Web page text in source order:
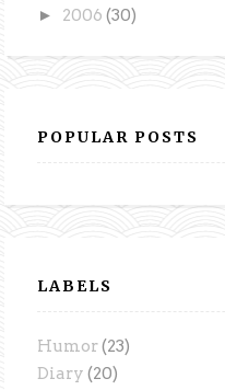
► 2006(30)
POPULAR POSTS
LABELS
Humor(23)
Diary (20)